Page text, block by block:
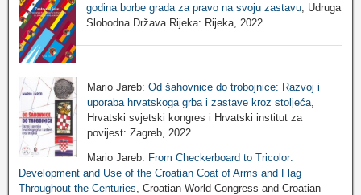
godina borbe grada za pravo na svoju zastavu, Udruga
Slobodna Država Rijeka: Rijeka, 2022.
Mario Jareb: Od šahovnice do trobojnice: Razvoj i
uporaba hrvatskoga grba i zastave kroz stoljeća,
Hrvatski svjetski kongres i Hrvatski institut za
povijest: Zagreb, 2022.
Mario Jareb: From Checkerboard to Tricolor:
Development and Use of the Croatian Coat of Arms and Flag
Throughout the Centuries , Croatian World Congress and Croatian